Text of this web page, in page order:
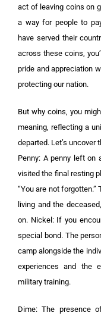
act of leaving coins on
a way for people to
have served their
across these coins,
pride and appreciation
protecting our nation.
But why coins, you
meaning, reflecting a
departed. Let’s
Penny: A penny left on
visited the final resting
“You are not
living and the
on. Nickel: If you
special bond. The
camp alongside the
experiences and the
military training.
Dime: The presence